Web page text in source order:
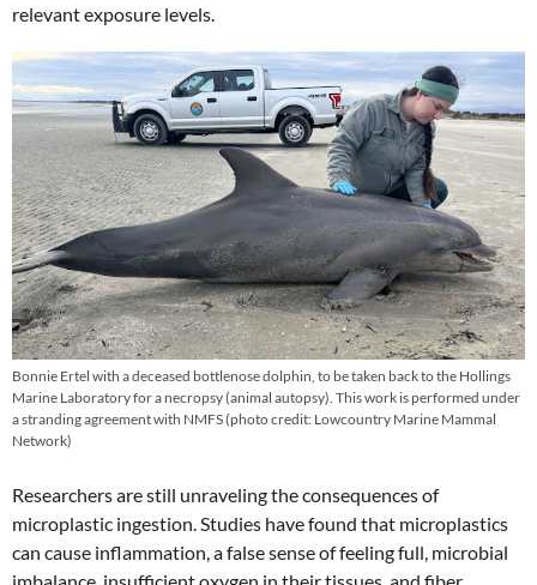
relevant exposure levels.
Bonnie Ertel with a deceased bottlenose dolphin, to be taken back to the Hollings
Marine Laboratory for a necropsy (animal autopsy). This work is performed under
a stranding agreement with NMFS (photo credit: Lowcountry Marine Mammal
Network)
Researchers are still unraveling the consequences of
microplastic ingestion. Studies have found that microplastics
can cause inflammation, a false sense of feeling full, microbial